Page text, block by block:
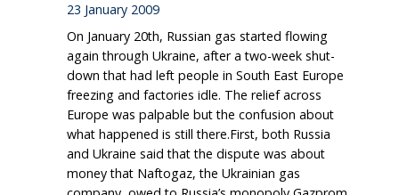
23 January 2009
On January 20th, Russian gas started flowing
again through Ukraine, after a two-week shut-
down that had left people in South East Europe
freezing and factories idle. The relief across
Europe was palpable but the confusion about
what happened is still there.First, both Russia
and Ukraine said that the dispute was about
money that Naftogaz, the Ukrainian gas